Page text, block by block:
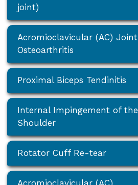
joint)
Acromioclavicular (AC) Joint
Osteoarthritis
Proximal Biceps Tendinitis
Internal Impingement of the
Shoulder
Rotator Cuff Re-tear
Acromioclavicular (AC)